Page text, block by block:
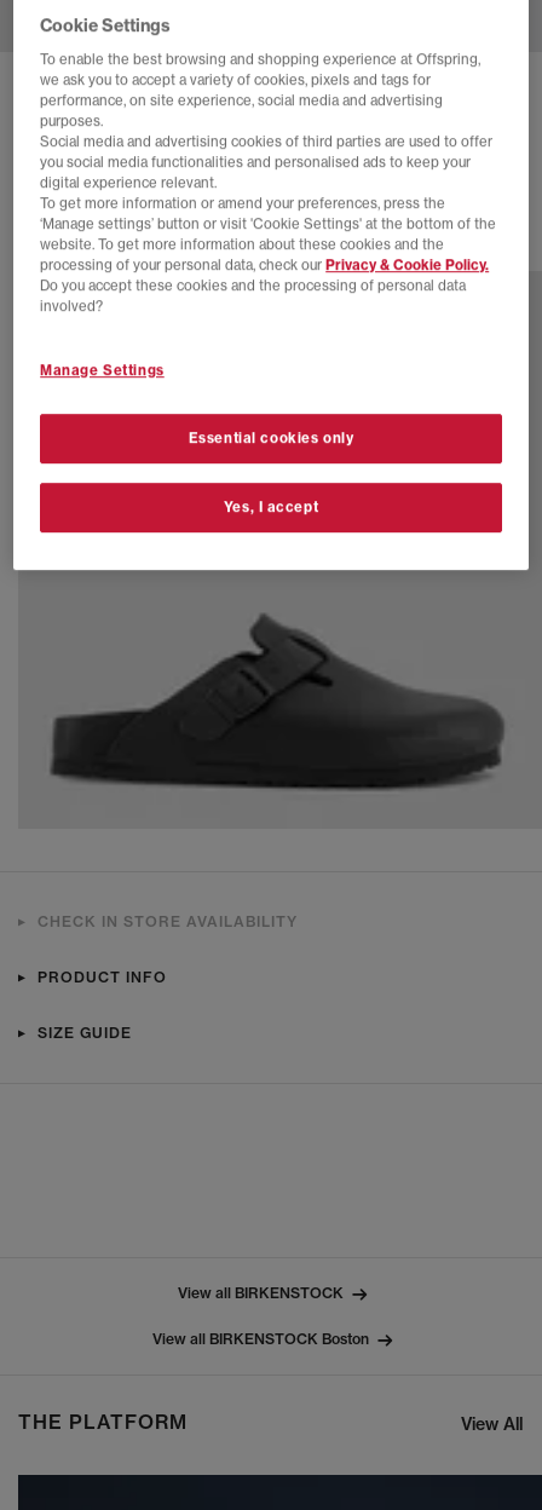
BIRKENSTOCK BOSTON EXQUISITE CLOGS
Black Exq Suede
£210.00
1 more colours
CHECK IN STORE AVAILABILITY
PRODUCT INFO
SIZE GUIDE
View all BIRKENSTOCK
View all BIRKENSTOCK Boston
THE PLATFORM View All
Cookie Settings
To enable the best browsing and shopping experience at Offspring,
we ask you to accept a variety of cookies, pixels and tags for
performance, on site experience, social media and advertising
purposes.
Social media and advertising cookies of third parties are used to offer
you social media functionalities and personalised ads to keep your
digital experience relevant.
To get more information or amend your preferences, press the
‘Manage settings’ button or visit 'Cookie Settings' at the bottom of the
website. To get more information about these cookies and the
processing of your personal data, check our Privacy & Cookie Policy.
Do you accept these cookies and the processing of personal data
involved?
Manage Settings
Essential cookies only
Yes, I accept